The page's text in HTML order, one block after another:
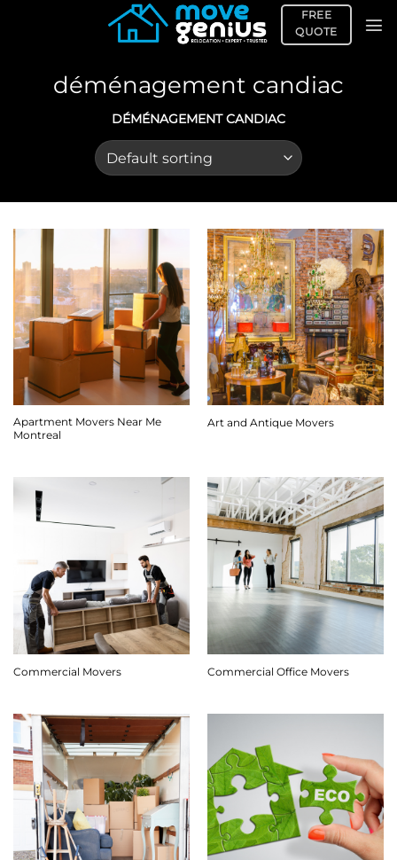
FREE
QUOTE
déménagement candiac
DÉMÉNAGEMENT CANDIAC
Apartment Movers Near Me
Montreal
Art and Antique Movers
Commercial Movers Commercial Office Movers